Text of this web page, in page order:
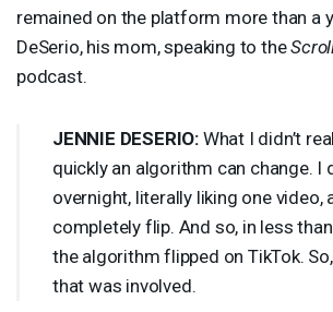
remained on the platform more than a
DeSerio, his mom, speaking to the
podcast.
JENNIE DESERIO: What I didn’t
quickly an algorithm can change. I
overnight, literally liking one video,
completely flip. And so, in less
the algorithm flipped on TikTok.
that was involved.